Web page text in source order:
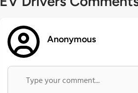
Anonymous